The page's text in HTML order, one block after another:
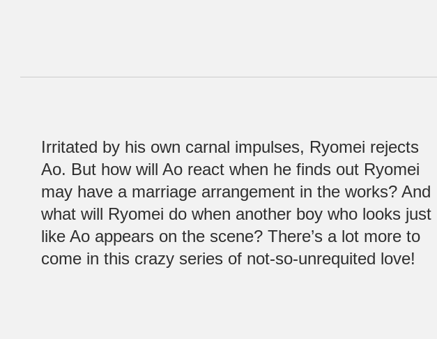
Irritated by his own carnal impulses, Ryomei rejects
Ao. But how will Ao react when he finds out Ryomei
may have a marriage arrangement in the works? And
what will Ryomei do when another boy who looks just
like Ao appears on the scene? There’s a lot more to
come in this crazy series of not-so-unrequited love!